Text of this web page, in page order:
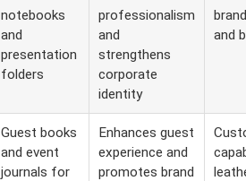
notebooks
and
presentation
folders
professionalism
and
strengthens
corporate
identity
and
Guest books
and event
journals for
Enhances guest
experience and
promotes brand